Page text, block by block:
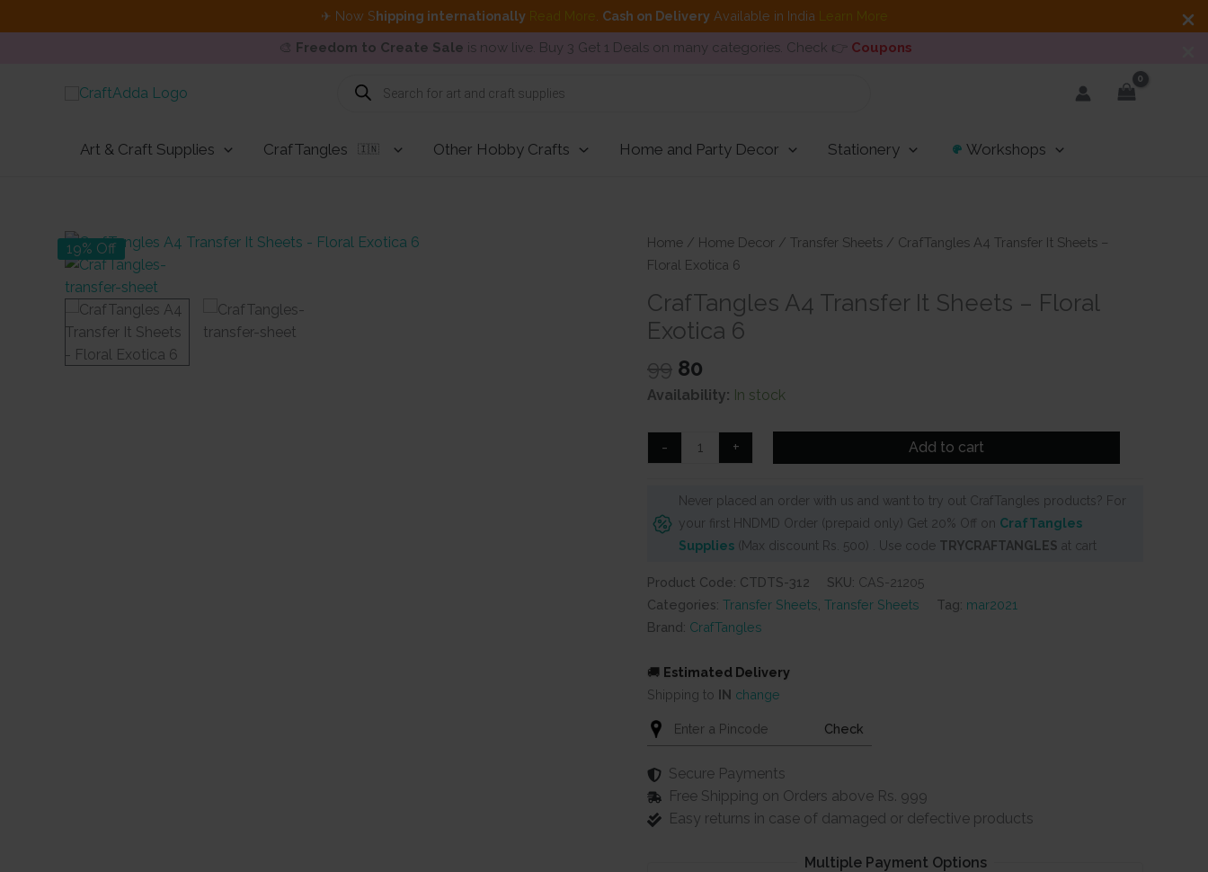
✈ Now Shipping internationally Read More Cash on DeliveryAvailable in India Learn More
🎨 Freedom to Create Sale is now live. Buy 3 Get 1 Deals on many categories. Check 👉 Coupons
Products
search
Art & Craft Supplies CrafTangles 🇮🇳 Other Hobby Crafts Home and Party Decor Stationery Workshops
19% Off Home / Home Decor / Transfer Sheets / CrafTangles A4 Transfer It Sheets –
Floral Exotica 6
CrafTangles A4 Transfer It Sheets – Floral
Exotica 6
99 Original
price
was:
₹99.
80
price
is:
₹80.
Availability: In stock
-
CrafTangles
A4
Sheets
Floral
Exotica
6
+ Add to cart
Never placed an order with us and want to try out CrafTangles products? For
your first HNDMD Order (prepaid only) Get 20% Off on CrafTangles
Supplies (Max discount Rs. 500) . Use code TRYCRAFTANGLES at cart
Product Code: CTDTS-312 SKU: CAS-21205
Categories: Transfer Sheets Transfer Sheets Tag: mar2021
Brand: CrafTangles
🚚 Estimated Delivery
Shipping to IN change
Check
Secure Payments
Free Shipping on Orders above Rs. 999
Easy returns in case of damaged or defective products
Multiple Payment Options